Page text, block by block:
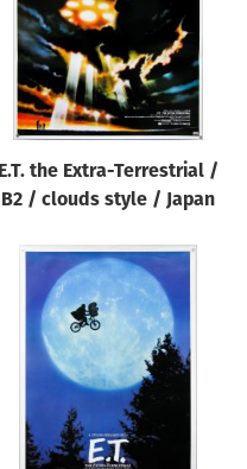
E.T. the Extra-Terrestrial /
B2 / clouds style / Japan